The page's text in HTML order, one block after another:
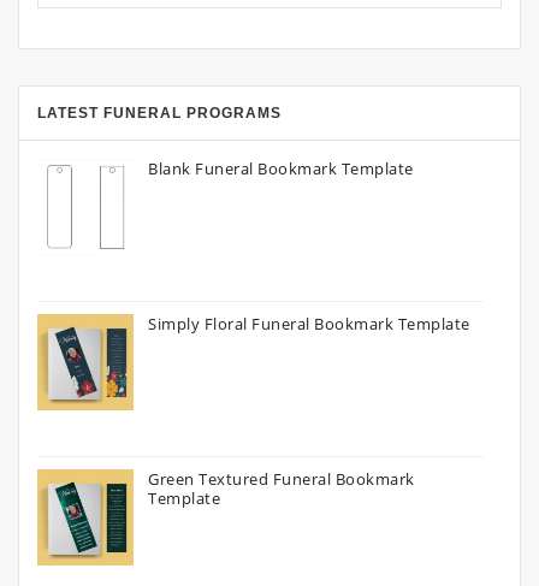
LATEST FUNERAL PROGRAMS
Blank Funeral Bookmark Template
Simply Floral Funeral Bookmark Template
Green Textured Funeral Bookmark
Template